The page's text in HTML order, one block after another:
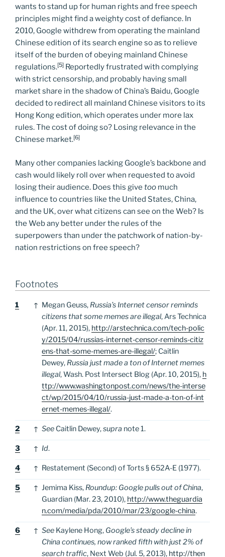
wants to stand up for human rights and free speech
principles might find a weighty cost of defiance. In
2010, Google withdrew from operating the mainland
Chinese edition of its search engine so as to relieve
itself of the burden of obeying mainland Chinese
regulations.[5] Reportedly frustrated with complying
with strict censorship, and probably having small
market share in the shadow of China’s Baidu, Google
decided to redirect all mainland Chinese visitors to its
Hong Kong edition, which operates under more lax
rules. The cost of doing so? Losing relevance in the
Chinese market.[6]
Many other companies lacking Google’s backbone and
cash would likely roll over when requested to avoid
losing their audience. Does this give too much
influence to countries like the United States, China,
and the UK, over what citizens can see on the Web? Is
the Web any better under the rules of the
superpowers than under the patchwork of nation-by-
nation restrictions on free speech?
Footnotes
Footnotes
1 ↑ Megan Geuss, Russia’s Internet censor reminds
citizens that some memes are illegal, Ars Technica
(Apr. 11, 2015), http://arstechnica.com/tech-polic
y/2015/04/russias-internet-censor-reminds-citiz
ens-that-some-memes-are-illegal/; Caitlin
Dewey, Russia just made a ton of Internet memes
illegal, Wash. Post Intersect Blog (Apr. 10, 2015), h
ttp://www.washingtonpost.com/news/the-interse
ct/wp/2015/04/10/russia-just-made-a-ton-of-int
ernet-memes-illegal/.
2 ↑ See Caitlin Dewey,supra note 1.
3 ↑ Id.
4 ↑ Restatement (Second) of Torts § 652A-E (1977).
5 ↑ Jemima Kiss, Roundup: Google pulls out of China,
Guardian (Mar. 23, 2010), http://www.theguardia
n.com/media/pda/2010/mar/23/google-china.
6 ↑ See Kaylene Hong, Google’s steady decline in
China continues, now ranked fifth with just 2% of
search traffic, Next Web (Jul. 5, 2013), http://then